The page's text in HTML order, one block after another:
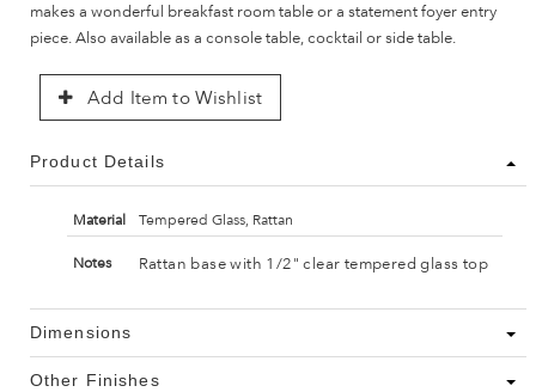
makes a wonderful breakfast room table or a statement foyer entry
piece. Also available as a console table, cocktail or side table.
Add Item to Wishlist
Product Details
Material Tempered Glass, Rattan
Notes Rattan base with 1/2" clear tempered glass top
Dimensions
Other Finishes